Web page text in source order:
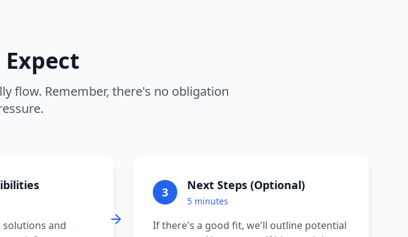
flow. Remember, there's no obligation
solutions and
3 Next Steps (Optional)
5 minutes
If there's a good fit, we'll outline potential